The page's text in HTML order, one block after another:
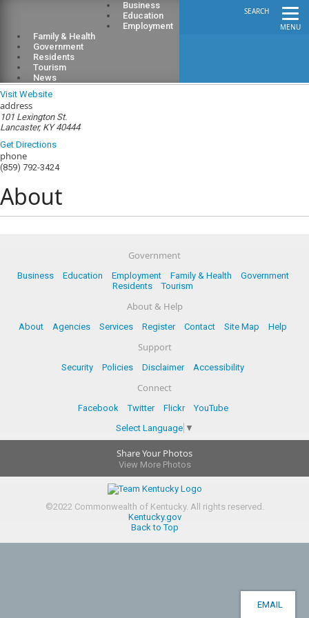
MENU
SEARCH
Business
Education
Employment
Family & Health
Government
Residents
Tourism
News
Garrard County Public Library
Visit Website
address
101 Lexington St.
Lancaster, KY 40444
Get Directions
phone
(859) 792-3424
About
Government
Business Education Employment Family & Health
Government
Residents
Tourism
About & Help
About Agencies Services Register Contact Site Map Help
Support
Security Policies Disclaimer Accessibility
Connect
Facebook Twitter Flickr
YouTube
Select Language ▼
Share Your Photos
View More Photos
©2022Commonwealth of Kentucky. All rights reserved.
Kentucky.gov
Back to Top
EMAIL